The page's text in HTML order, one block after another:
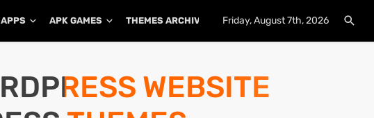
APK GAMES THEMES ARCHIVE PLUGINS ARCHIVE
Friday, August 7th, 2026
WEBSITE